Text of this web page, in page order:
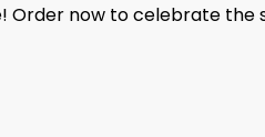
Order now to celebrate the